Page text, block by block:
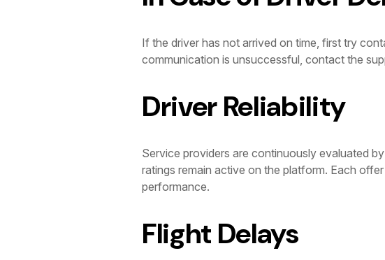
If the driver has not arrived on time, first try
communication is unsuccessful, contact the
Driver Reliability
Service providers are continuously evaluated
ratings remain active on the platform. Each
performance.
Flight Delays